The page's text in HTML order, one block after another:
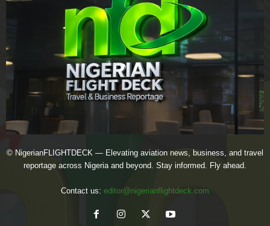
© NigerianFLIGHTDECK — Elevating aviation news, business, and travel
reportage across Nigeria and beyond. Stay informed. Fly ahead.
Contact us: editor@nigerianflightdeck.com